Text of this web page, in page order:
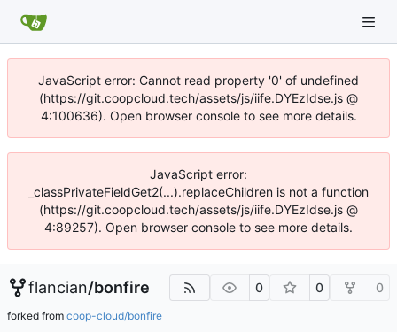
JavaScript error: Cannot read property '0' of undefined
(https://git.coopcloud.tech/assets/js/iife.DYEzIdse.js @
4:100636). Open browser console to see more details.
JavaScript error:
_classPrivateFieldGet2(...).replaceChildren is not a function
(https://git.coopcloud.tech/assets/js/iife.DYEzIdse.js @
4:89257). Open browser console to see more details.
flancian/bonfire 0 0 0
forked from coop-cloud/bonfire